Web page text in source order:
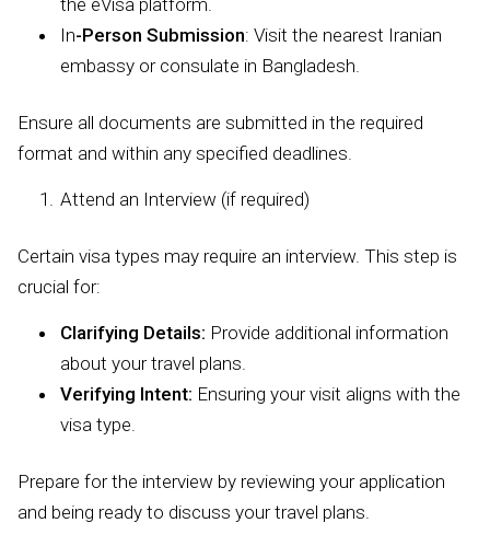
the eVisa platform.
In-Person Submission: Visit the nearest Iranian
embassy or consulate in Bangladesh.
Ensure all documents are submitted in the required
format and within any specified deadlines.
Attend an Interview (if required)
Certain visa types may require an interview. This step is
crucial for:
Clarifying Details: Provide additional information
about your travel plans.
Verifying Intent: Ensuring your visit aligns with the
visa type.
Prepare for the interview by reviewing your application
and being ready to discuss your travel plans.